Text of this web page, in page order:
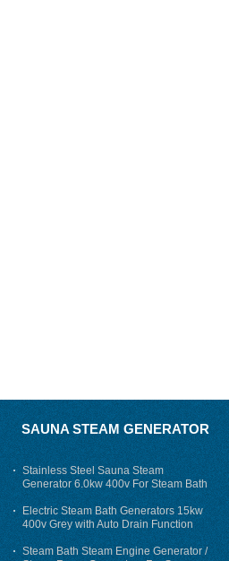
SAUNA STEAM GENERATOR
Stainless Steel Sauna Steam
Generator 6.0kw 400v For Steam Bath
Electric Steam Bath Generators 15kw
400v Grey with Auto Drain Function
Steam Bath Steam Engine Generator /